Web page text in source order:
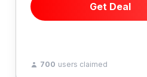
Get Deal
700 users claimed